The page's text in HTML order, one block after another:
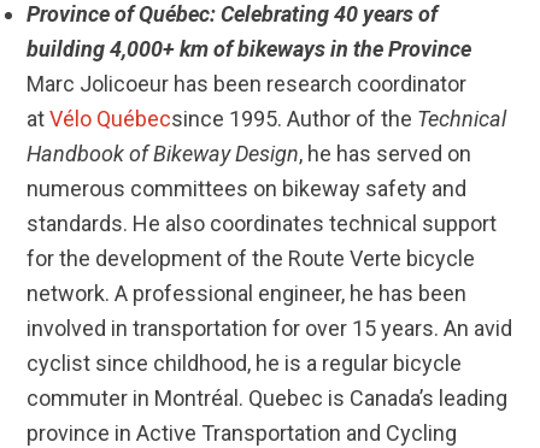
Province of Québec: Celebrating 40 years of
building 4,000+ km of bikeways in the Province
Marc Jolicoeur has been research coordinator
atVélo Québecsince 1995. Author of the Technical
Handbook of Bikeway Design, he has served on
numerous committees on bikeway safety and
standards. He also coordinates technical support
for the development of the Route Verte bicycle
network. A professional engineer, he has been
involved in transportation for over 15 years. An avid
cyclist since childhood, he is a regular bicycle
commuter in Montréal. Quebec is Canada’s leading
province in Active Transportation and Cycling